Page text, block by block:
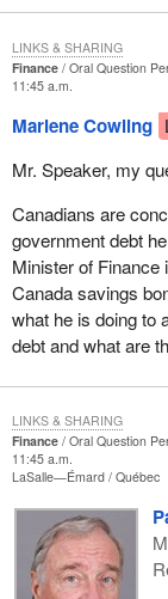
Finance
Oral Question
11:45 a.m.
Marlene Cowling
Mr. Speaker, my
Canadians are
government debt
Minister of Finance
Canada savings
what he is doing to
debt and what are
LINKS & SHARING
Finance
Oral Question
11:45 a.m.
LaSalle—Émard Québec
LINKS & SHARING